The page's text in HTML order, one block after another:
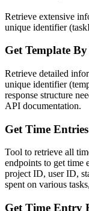
Retrieve extensive
unique identifier
Get Template
Retrieve detailed
unique identifier
response structure
API documentation.
Get Time Entries
Tool to retrieve all
endpoints to get time
project ID, user ID,
spent on various
Get Time Entry